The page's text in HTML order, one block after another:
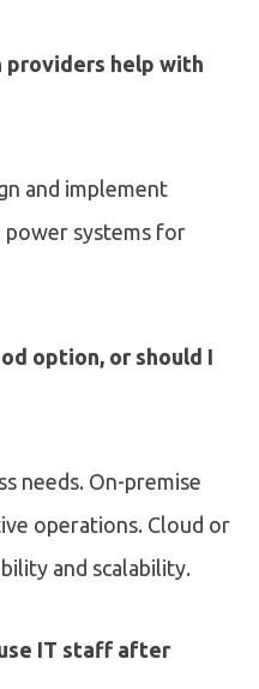
providers help with
and implement
power systems for
option, or should I
needs. On-premise
operations. Cloud or
and scalability.
IT staff after